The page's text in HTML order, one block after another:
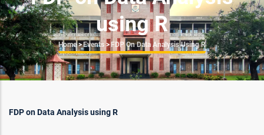
using R
Breadcrumb
Home >Events > FDP On Data Analysis Using R
FDP on Data Analysis using R